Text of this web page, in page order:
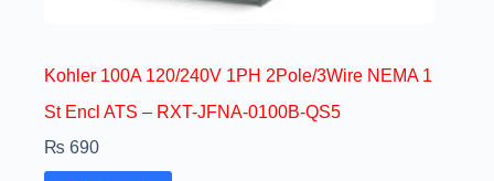
Kohler 100A 120/240V 1PH 2Pole/3Wire NEMA 1
St Encl ATS – RXT-JFNA-0100B-QS5
₨ 690